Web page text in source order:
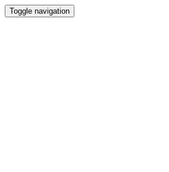
Toggle navigation